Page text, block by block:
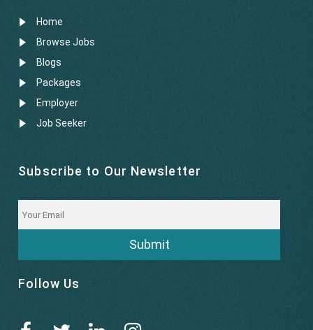
Home
Browse Jobs
Blogs
Packages
Employer
Job Seeker
Subscribe to Our Newsletter
Submit
Follow Us